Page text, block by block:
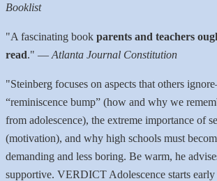
Booklist
"A fascinating book parents and teachers
read." — Atlanta Journal Constitution
"Steinberg focuses on aspects that others
“reminiscence bump” (how and why we
from adolescence), the extreme importance of
(motivation), and why high schools must
demanding and less boring. Be warm, he
supportive. VERDICT Adolescence starts early